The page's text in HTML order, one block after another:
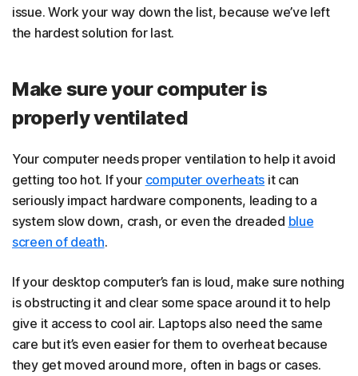
issue. Work your way down the list, because we’ve left
the hardest solution for last.
Make sure your computer is
properly ventilated
Your computer needs proper ventilation to help it avoid
getting too hot. If your computer overheats it can
seriously impact hardware components, leading to a
system slow down, crash, or even the dreaded blue
screen of death.
If your desktop computer’s fan is loud, make sure nothing
is obstructing it and clear some space around it to help
give it access to cool air. Laptops also need the same
care but it’s even easier for them to overheat because
they get moved around more, often in bags or cases.